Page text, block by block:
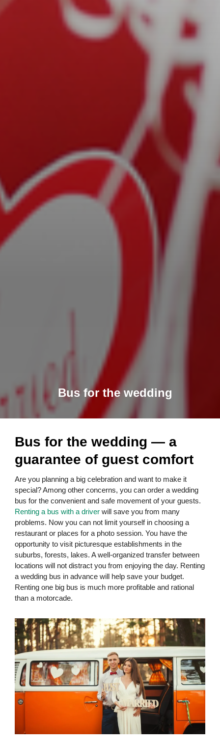
Bus for the wedding
Bus for the wedding — a
guarantee of guest comfort
Are you planning a big celebration and want to make it
special? Among other concerns, you can order a wedding
bus for the convenient and safe movement of your guests.
Renting a bus with a driver will save you from many
problems. Now you can not limit yourself in choosing a
restaurant or places for a photo session. You have the
opportunity to visit picturesque establishments in the
suburbs, forests, lakes. A well-organized transfer between
locations will not distract you from enjoying the day. Renting
a wedding bus in advance will help save your budget.
Renting one big bus is much more profitable and rational
than a motorcade.